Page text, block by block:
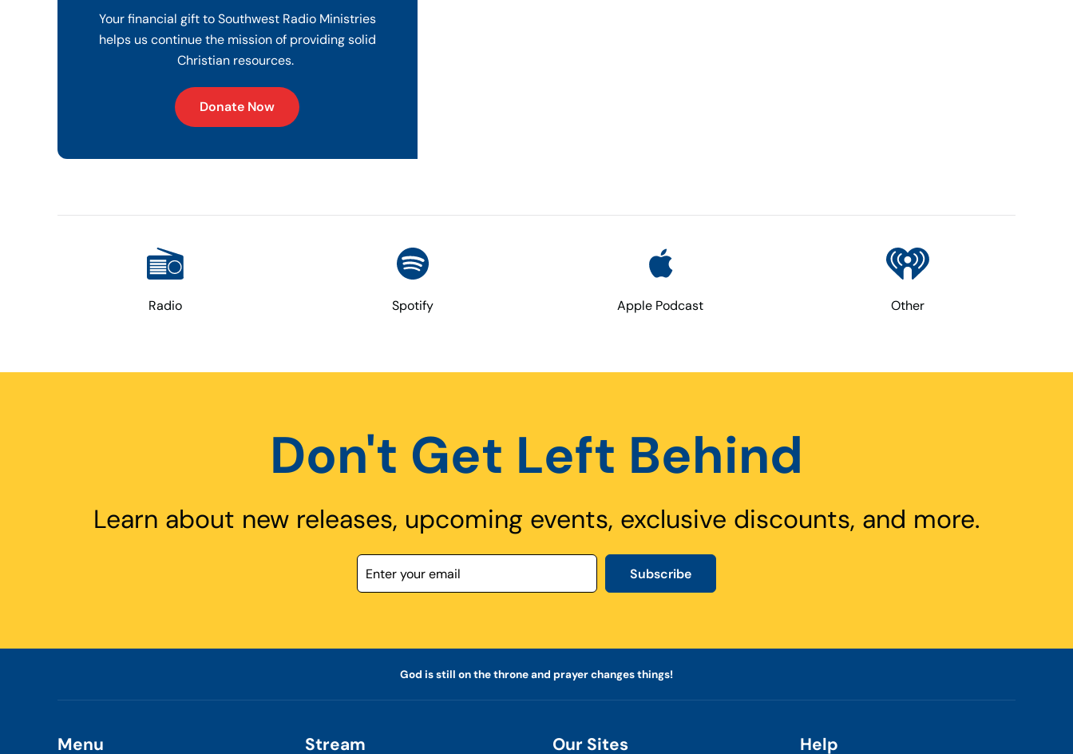
Your financial gift to Southwest Radio Ministries
helps us continue the mission of providing solid
Christian resources.
Donate Now
Radio Spotify Apple Podcast Other
Don't Get Left Behind
Learn about new releases, upcoming events, exclusive discounts, and more.
Subscribe
God is still on the throne and prayer changes things!
Menu Stream Our Sites Help